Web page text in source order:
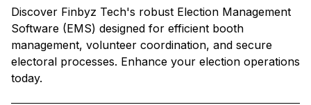
Discover Finbyz Tech's robust Election Management
Software (EMS) designed for efficient booth
management, volunteer coordination, and secure
electoral processes. Enhance your election operations
today.